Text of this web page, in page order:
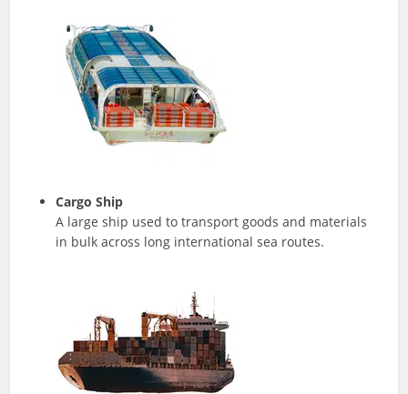
Cargo Ship
A large ship used to transport goods and materials
in bulk across long international sea routes.